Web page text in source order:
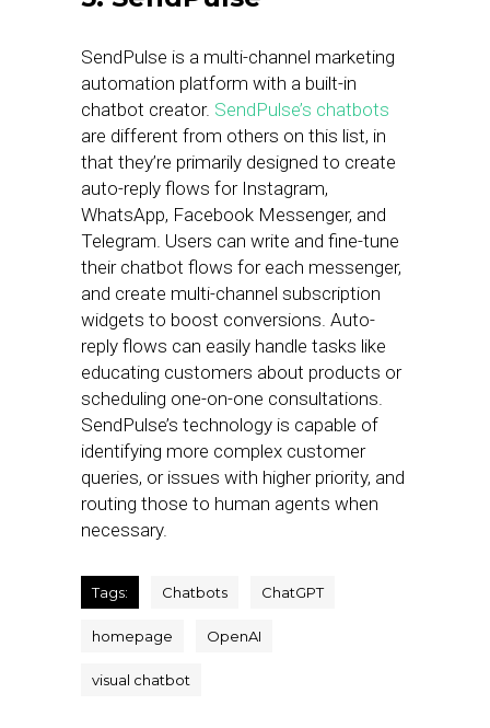
SendPulse is a multi-channel marketing
automation platform with a built-in
chatbot creator. SendPulse’s chatbots
are different from others on this list, in
that they’re primarily designed to create
auto-reply flows for Instagram,
WhatsApp, Facebook Messenger, and
Telegram. Users can write and fine-tune
their chatbot flows for each messenger,
and create multi-channel subscription
widgets to boost conversions. Auto-
reply flows can easily handle tasks like
educating customers about products or
scheduling one-on-one consultations.
SendPulse’s technology is capable of
identifying more complex customer
queries, or issues with higher priority, and
routing those to human agents when
necessary.
Tags: Chatbots ChatGPT
homepage OpenAI
visual chatbot